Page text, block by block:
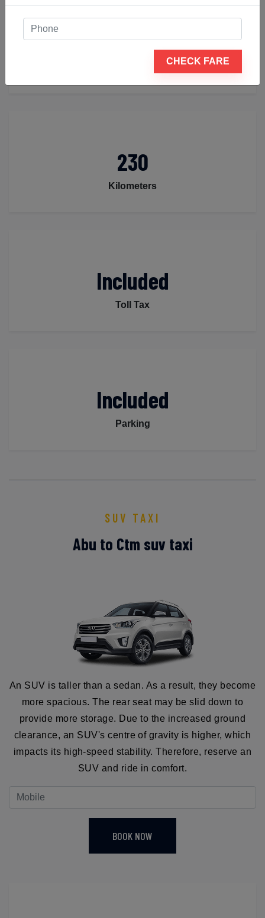
4
230
Kilometers
Included
Toll Tax
Included
Parking
SUV TAXI
Abu to Ctm suv taxi
An SUV is taller than a sedan. As a result, they become
more spacious. The rear seat may be slid down to
provide more storage. Due to the increased ground
clearance, an SUV's centre of gravity is higher, which
impacts its high-speed stability. Therefore, reserve an
SUV and ride in comfort.
BOOK NOW
CHECK FARE